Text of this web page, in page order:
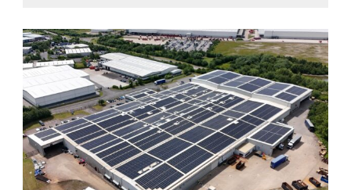
Inspired and Zestec showcase one of the